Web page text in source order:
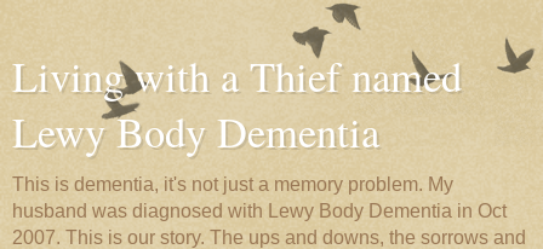
Living with a Thief named
Lewy Body Dementia
This is dementia, it's not just a memory problem. My
husband was diagnosed with Lewy Body Dementia in Oct
2007. This is our story. The ups and downs, the sorrows and